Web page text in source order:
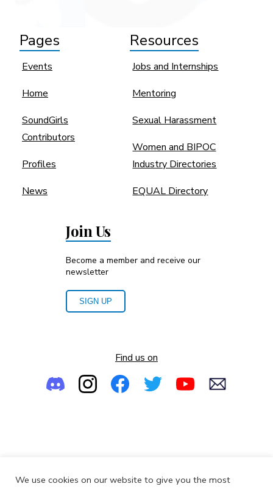
Pages
Events
Home
SoundGirls
Contributors
Profiles
News
Resources
Jobs and Internships
Mentoring
Sexual Harassment
Women and BIPOC
Industry Directories
EQUAL Directory
Join Us
Become a member and receive our
newsletter
SIGN UP
Find us on
Empowering the Next Generation of Women in Audio
We use cookies on our website to give you the most